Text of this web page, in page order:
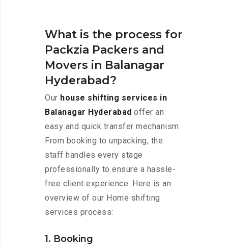
What is the process for
Packzia Packers and
Movers in Balanagar
Hyderabad?
Our house shifting services in
Balanagar Hyderabad offer an
easy and quick transfer mechanism.
From booking to unpacking, the
staff handles every stage
professionally to ensure a hassle-
free client experience. Here is an
overview of our Home shifting
services process:
1. Booking